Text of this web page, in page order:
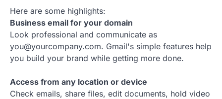
Here are some highlights:
Business email for your domain
Look professional and communicate as
you@yourcompany.com. Gmail's simple features help
you build your brand while getting more done.
Access from any location or device
Check emails, share files, edit documents, hold video